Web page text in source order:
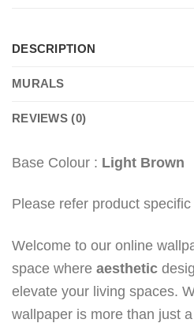
DESCRIPTION
MURALS
REVIEWS (0)
Base Colour : Light Brown
Please refer product
Welcome to our online
space where aesthetic
elevate your living spaces.
wallpaper is more than just